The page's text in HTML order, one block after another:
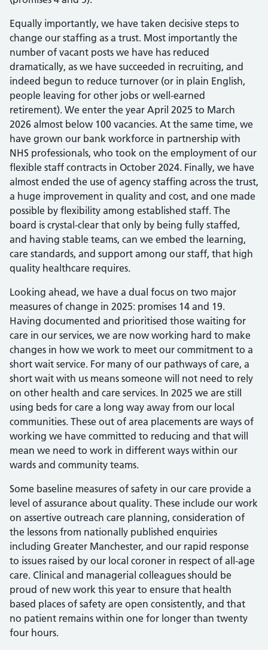
Equally importantly, we have taken decisive steps to
change our staffing as a trust. Most importantly the
number of vacant posts we have has reduced
dramatically, as we have succeeded in recruiting, and
indeed begun to reduce turnover (or in plain English,
people leaving for other jobs or well-earned
retirement). We enter the year April 2025 to March
2026 almost below 100 vacancies. At the same time, we
have grown our bank workforce in partnership with
NHS professionals, who took on the employment of our
flexible staff contracts in October 2024. Finally, we have
almost ended the use of agency staffing across the trust,
a huge improvement in quality and cost, and one made
possible by flexibility among established staff. The
board is crystal-clear that only by being fully staffed,
and having stable teams, can we embed the learning,
care standards, and support among our staff, that high
quality healthcare requires.
Looking ahead, we have a dual focus on two major
measures of change in 2025: promises 14 and 19.
Having documented and prioritised those waiting for
care in our services, we are now working hard to make
changes in how we work to meet our commitment to a
short wait service. For many of our pathways of care, a
short wait with us means someone will not need to rely
on other health and care services. In 2025 we are still
using beds for care a long way away from our local
communities. These out of area placements are ways of
working we have committed to reducing and that will
mean we need to work in different ways within our
wards and community teams.
Some baseline measures of safety in our care provide a
level of assurance about quality. These include our work
on assertive outreach care planning, consideration of
the lessons from nationally published enquiries
including Greater Manchester, and our rapid response
to issues raised by our local coroner in respect of all-age
care. Clinical and managerial colleagues should be
proud of new work this year to ensure that health
based places of safety are open consistently, and that
no patient remains within one for longer than twenty
four hours.